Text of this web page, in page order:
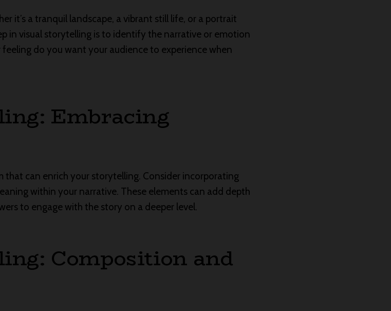
it’s a tranquil landscape, a vibrant still life, or a portrait
in visual storytelling is to identify the narrative or emotion
do you want your audience to experience when
Embracing
that can enrich your storytelling. Consider incorporating
within your narrative. These elements can add depth
to engage with the story on a deeper level.
Composition and